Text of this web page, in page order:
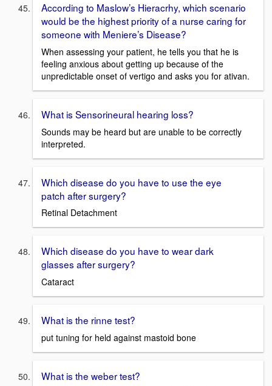
According to Maslow’s Hieracrhy, which scenario
would be the highest priority of a nurse caring for
someone with Meniere’s Disease?
When assessing your patient, he tells you that he is
feeling anxious about getting up because of the
unpredictable onset of vertigo and asks you for ativan.
What is Sensorineural hearing loss?
Sounds may be heard but are unable to be correctly
interpreted.
Which disease do you have to use the eye
patch after surgery?
Retinal Detachment
Which disease do you have to wear dark
glasses after surgery?
Cataract
What is the rinne test?
put tuning for held against mastoid bone
What is the weber test?